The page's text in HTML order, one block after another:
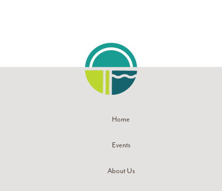
Home
Events
About Us